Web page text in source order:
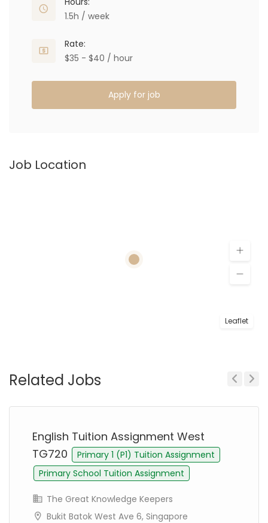
1.5h / week
Rate:
$35 - $40 / hour
Apply for job
Job Location
Leaflet
Related Jobs
English Tuition Assignment West
TG720
Primary 1 (P1) Tuition Assignment
Primary School Tuition Assignment
The Great Knowledge Keepers
Bukit Batok West Ave 6, Singapore